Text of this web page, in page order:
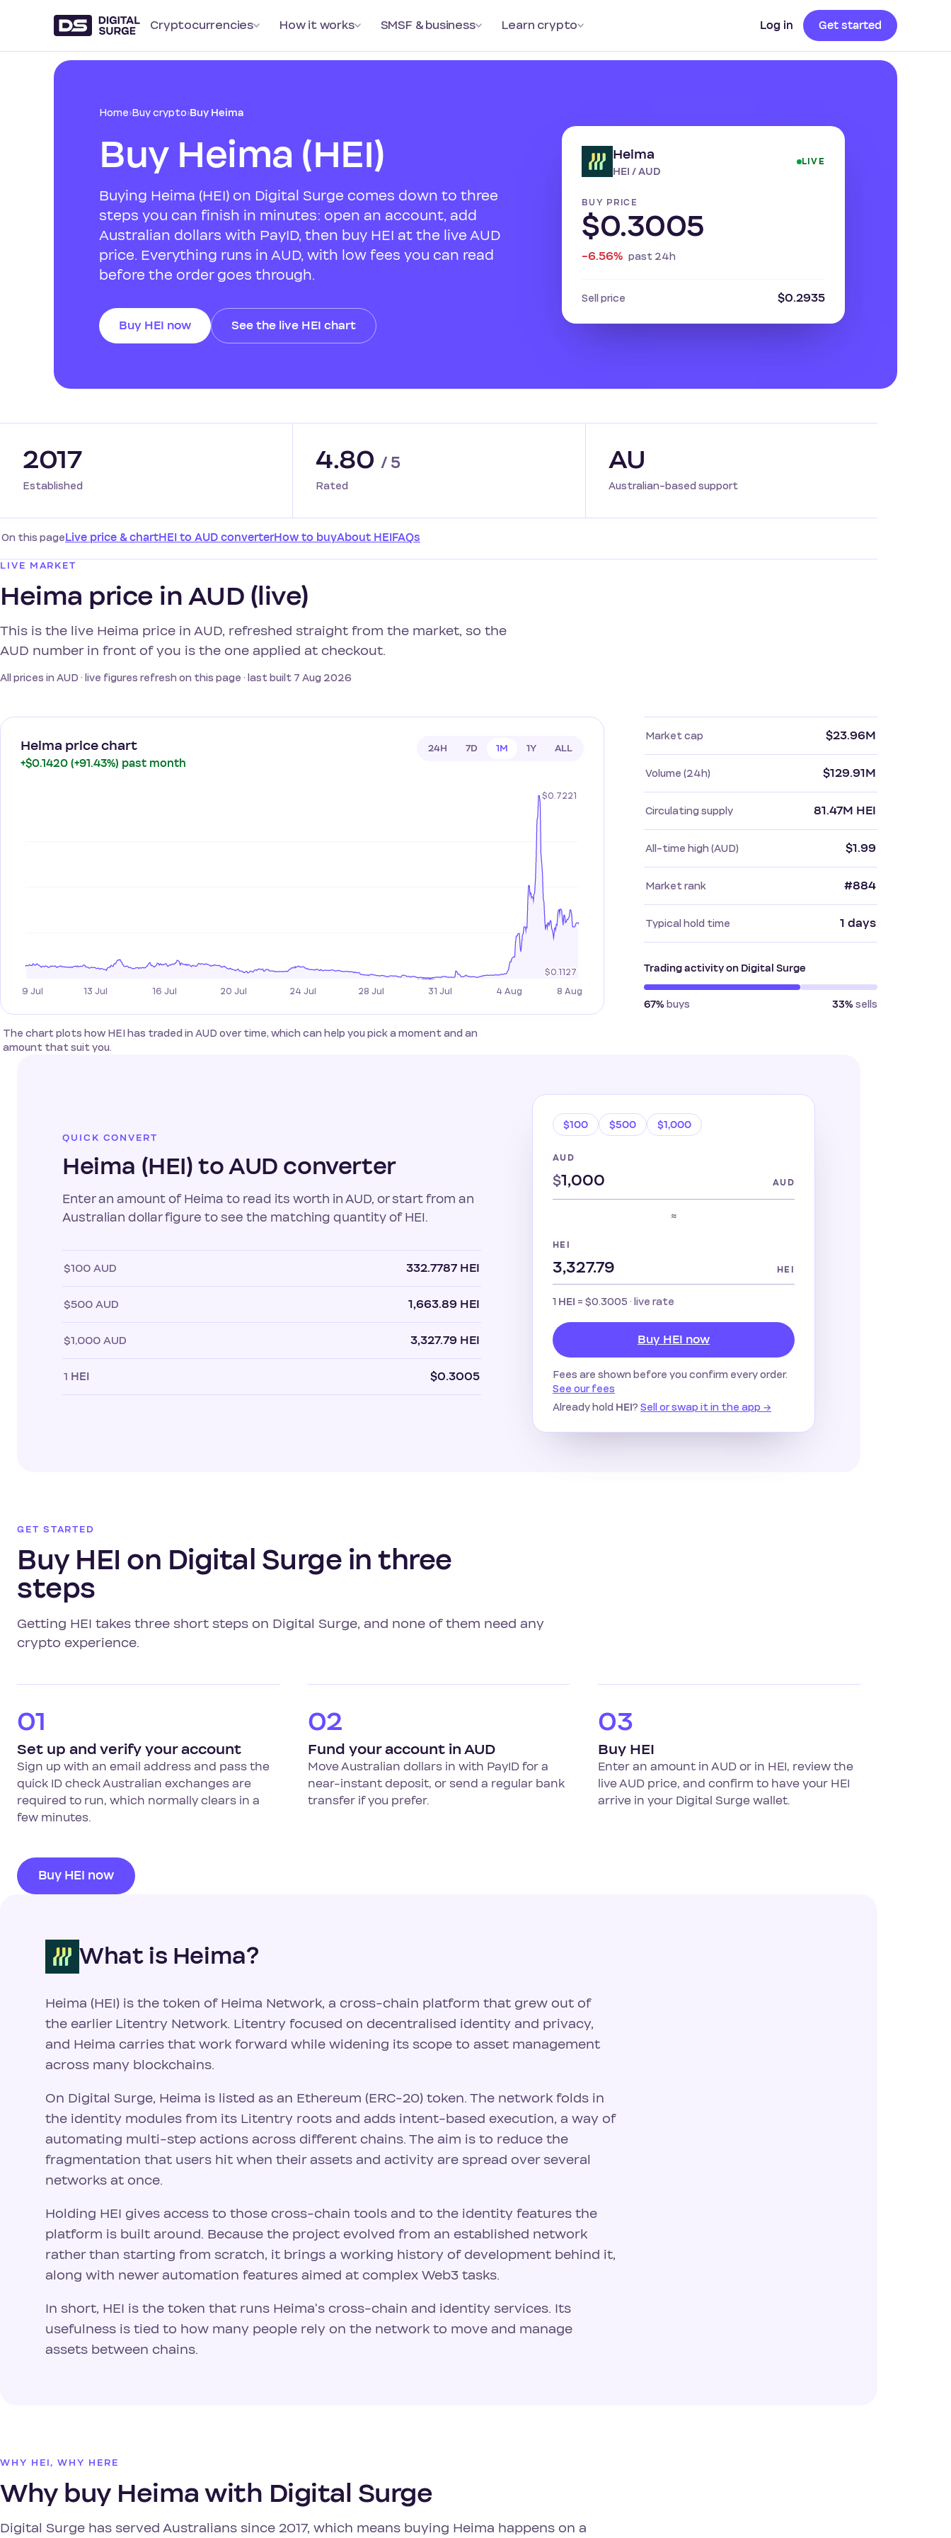
Cryptocurrencies How it works SMSF & business Learn crypto Log in Get started
Home›Buy crypto›Buy Heima
Buy Heima (HEI)
Buying Heima (HEI) on Digital Surge comes down to three
steps you can finish in minutes: open an account, add
Australian dollars with PayID, then buy HEI at the live AUD
price. Everything runs in AUD, with low fees you can read
before the order goes through.
Buy HEI now See the live HEI chart
Heima
HEI / AUD
LIVE
BUY PRICE
$0.3005
-6.56% past 24h
Sell price $0.2935
2017
Established
4.80 / 5
Rated
AU
Australian-based support
On this pageLive price & chartHEI to AUD converterHow to buyAbout HEIFAQs
LIVE MARKET
Heima price in AUD (live)
This is the live Heima price in AUD, refreshed straight from the market, so the
AUD number in front of you is the one applied at checkout.
All prices in AUD · live figures refresh on this page · last built 7 Aug 2026
Heima price chart
+$0.1420 (+91.43%) past month
24H 7D 1M 1Y ALL
The chart plots how HEI has traded in AUD over time, which can help you pick a moment and an
amount that suit you.
Market cap $23.96M
Volume (24h) $129.91M
Circulating supply 81.47M HEI
All-time high (AUD) $1.99
Market rank #884
Typical hold time 1 days
Trading activity on Digital Surge
67% buys 33% sells
QUICK CONVERT
Heima (HEI) to AUD converter
Enter an amount of Heima to read its worth in AUD, or start from an
Australian dollar figure to see the matching quantity of HEI.
$100 AUD 332.7787 HEI
$500 AUD 1,663.89 HEI
$1,000 AUD 3,327.79 HEI
1 HEI $0.3005
$100 $500 $1,000
AUD
$ AUD
≈
HEI
HEI
1 HEI = $0.3005 · live rate
Buy HEI now
Fees are shown before you confirm every order.
See our fees
Already hold HEI? Sell or swap it in the app →
GET STARTED
Buy HEI on Digital Surge in three
steps
Getting HEI takes three short steps on Digital Surge, and none of them need any
crypto experience.
01
Set up and verify your account
Sign up with an email address and pass the
quick ID check Australian exchanges are
required to run, which normally clears in a
few minutes.
02
Fund your account in AUD
Move Australian dollars in with PayID for a
near-instant deposit, or send a regular bank
transfer if you prefer.
03
Buy HEI
Enter an amount in AUD or in HEI, review the
live AUD price, and confirm to have your HEI
arrive in your Digital Surge wallet.
Buy HEI now
What is Heima?
Heima (HEI) is the token of Heima Network, a cross-chain platform that grew out of
the earlier Litentry Network. Litentry focused on decentralised identity and privacy,
and Heima carries that work forward while widening its scope to asset management
across many blockchains.
On Digital Surge, Heima is listed as an Ethereum (ERC-20) token. The network folds in
the identity modules from its Litentry roots and adds intent-based execution, a way of
automating multi-step actions across different chains. The aim is to reduce the
fragmentation that users hit when their assets and activity are spread over several
networks at once.
Holding HEI gives access to those cross-chain tools and to the identity features the
platform is built around. Because the project evolved from an established network
rather than starting from scratch, it brings a working history of development behind it,
along with newer automation features aimed at complex Web3 tasks.
In short, HEI is the token that runs Heima's cross-chain and identity services. Its
usefulness is tied to how many people rely on the network to move and manage
assets between chains.
WHY HEI, WHY HERE
Why buy Heima with Digital Surge
Digital Surge has served Australians since 2017, which means buying Heima happens on a